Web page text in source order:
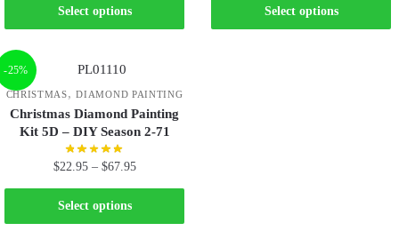
Select options Select options
-25%
CHRISTMAS,DIAMOND PAINTING
Christmas Diamond Painting
Kit 5D – DIY Season 2-71
$22.95 – $67.95
Select options